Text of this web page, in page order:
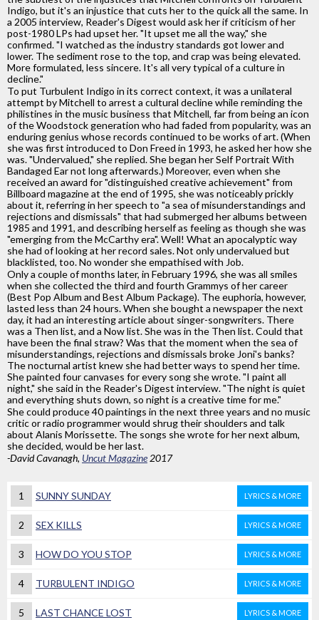
Indigo, but it's an injustice that cuts her to the quick all the same. In
a 2005 interview, Reader's Digest would ask her if criticism of her
post-1980 LPs had upset her. "It upset me all the way," she
confirmed. "I watched as the industry standards got lower and
lower. The sediment rose to the top, and crap was being elevated.
More formulated, less sincere. It's all very typical of a culture in
decline."
To put Turbulent Indigo in its correct context, it was a unilateral
attempt by Mitchell to arrest a cultural decline while reminding the
philistines in the music business that Mitchell, far from being an icon
of the Woodstock generation who had faded from popularity, was an
enduring genius whose records continued to be works of art. (When
she was first introduced to Don Freed in 1993, he asked her how she
was. "Undervalued," she replied. She began her Self Portrait With
Bandaged Ear not long afterwards.) Moreover, even when she
received an award for "distinguished creative achievement" from
Billboard magazine at the end of 1995, she was noticeably prickly
about it, referring in her speech to "a sea of misunderstandings and
rejections and dismissals" that had submerged her albums between
1985 and 1991, and describing herself as feeling as though she was
"emerging from the McCarthy era". Well! What an apocalyptic way
she had of looking at her record sales. Not only undervalued but
blacklisted, too. No wonder she empathised with Job.
Only a couple of months later, in February 1996, she was all smiles
when she collected the third and fourth Grammys of her career
(Best Pop Album and Best Album Package). The euphoria, however,
lasted less than 24 hours. When she bought a newspaper the next
day, it had an interesting article about singer-songwriters. There
was a Then list, and a Now list. She was in the Then list. Could that
have been the final straw? Was that the moment when the sea of
misunderstandings, rejections and dismissals broke Joni's banks?
The nocturnal artist knew she had better ways to spend her time.
She painted four canvases for every song she wrote. "I paint all
night," she said in the Reader's Digest interview. "The night is quiet
and everything shuts down, so night is a creative time for me."
She could produce 40 paintings in the next three years and no music
critic or radio programmer would shrug their shoulders and talk
about Alanis Morissette. The songs she wrote for her next album,
she decided, would be her last.
-David Cavanagh, Uncut Magazine 2017
1 SUNNY SUNDAY LYRICS & MORE
2 SEX KILLS LYRICS & MORE
3 HOW DO YOU STOP LYRICS & MORE
4 TURBULENT INDIGO LYRICS & MORE
5 LAST CHANCE LOST LYRICS & MORE